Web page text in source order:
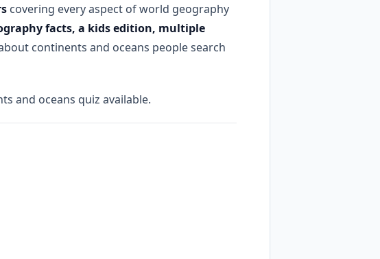
covering every aspect of world geography
facts, a kids edition, multiple
continents and oceans people search
and oceans quiz available.